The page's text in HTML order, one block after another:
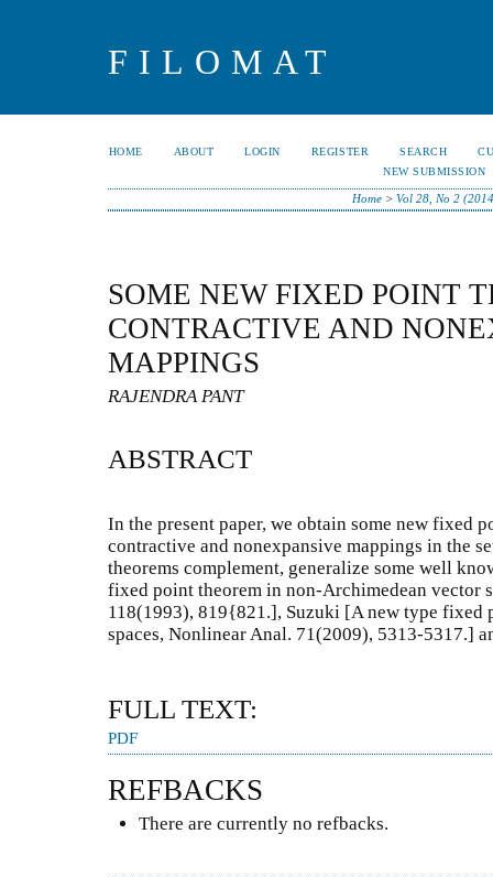
FILOMAT
HOME ABOUT LOGIN REGISTER SEARCH
NEW SUBMISSION
Home> Vol 28, No 2
SOME NEW FIXED POINT
CONTRACTIVE AND
MAPPINGS
RAJENDRA PANT
ABSTRACT
In the present paper, we obtain some new fixed
contractive and nonexpansive mappings in the
theorems complement, generalize some well
fixed point theorem in non-Archimedean vector
118(1993), 819{821.], Suzuki [A new type fixed
spaces, Nonlinear Anal. 71(2009), 5313-5317.]
FULL TEXT:
PDF
REFBACKS
There are currently no refbacks.